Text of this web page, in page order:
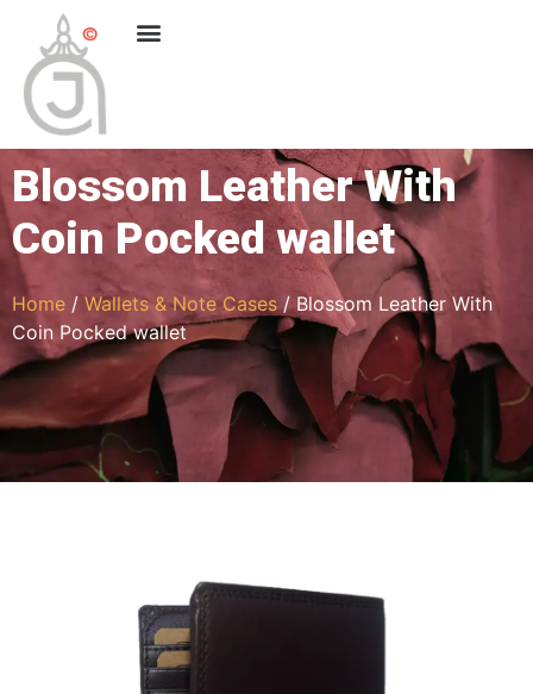
Blossom Leather With
Coin Pocked wallet
Home / Wallets & Note Cases / Blossom Leather With
Coin Pocked wallet